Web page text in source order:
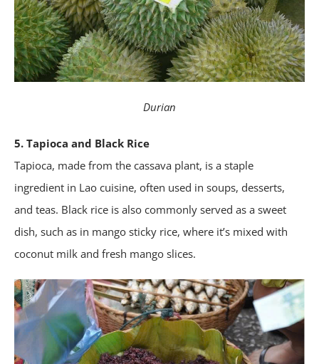
Durian
5. Tapioca and Black Rice
Tapioca, made from the cassava plant, is a staple
ingredient in Lao cuisine, often used in soups, desserts,
and teas. Black rice is also commonly served as a sweet
dish, such as in mango sticky rice, where it’s mixed with
coconut milk and fresh mango slices.